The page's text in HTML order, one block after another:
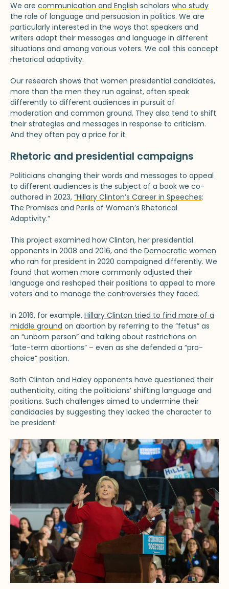
We are communication and English scholars who study
the role of language and persuasion in politics. We are
particularly interested in the ways that speakers and
writers adapt their messages and language in different
situations and among various voters. We call this concept
rhetorical adaptivity.
Our research shows that women presidential candidates,
more than the men they run against, often speak
differently to different audiences in pursuit of
moderation and common ground. They also tend to shift
their strategies and messages in response to criticism.
And they often pay a price for it.
Rhetoric and presidential campaigns
Politicians changing their words and messages to appeal
to different audiences is the subject of a book we co-
authored in 2023, “Hillary Clinton’s Career in Speeches:
The Promises and Perils of Women’s Rhetorical
Adaptivity.”
This project examined how Clinton, her presidential
opponents in 2008 and 2016, and the Democratic women
who ran for president in 2020 campaigned differently. We
found that women more commonly adjusted their
language and reshaped their positions to appeal to more
voters and to manage the controversies they faced.
In 2016, for example, Hillary Clinton tried to find more of a
middle ground on abortion by referring to the “fetus” as
an “unborn person” and talking about restrictions on
“late-term abortions” – even as she defended a “pro-
choice” position.
Both Clinton and Haley opponents have questioned their
authenticity, citing the politicians’ shifting language and
positions. Such challenges aimed to undermine their
candidacies by suggesting they lacked the character to
be president.